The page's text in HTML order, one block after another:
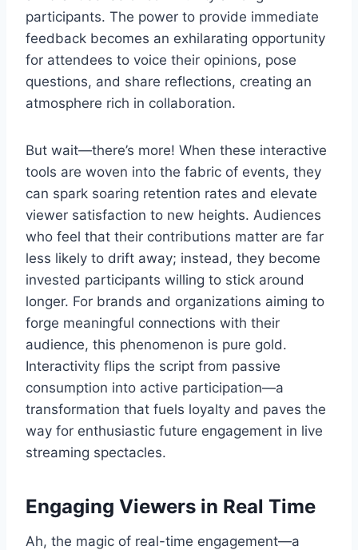
participants. The power to provide immediate
feedback becomes an exhilarating opportunity
for attendees to voice their opinions, pose
questions, and share reflections, creating an
atmosphere rich in collaboration.
But wait—there’s more! When these interactive
tools are woven into the fabric of events, they
can spark soaring retention rates and elevate
viewer satisfaction to new heights. Audiences
who feel that their contributions matter are far
less likely to drift away; instead, they become
invested participants willing to stick around
longer. For brands and organizations aiming to
forge meaningful connections with their
audience, this phenomenon is pure gold.
Interactivity flips the script from passive
consumption into active participation—a
transformation that fuels loyalty and paves the
way for enthusiastic future engagement in live
streaming spectacles.
Engaging Viewers in Real Time
Ah, the magic of real-time engagement—a